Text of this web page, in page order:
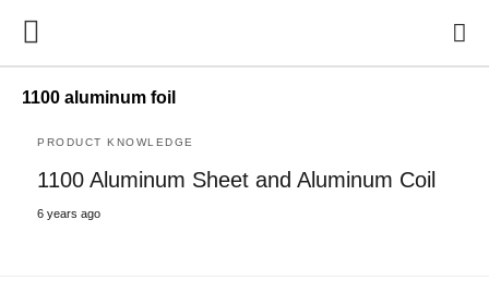
1100 aluminum foil
PRODUCT KNOWLEDGE
1100 Aluminum Sheet and Aluminum Coil
6 years ago